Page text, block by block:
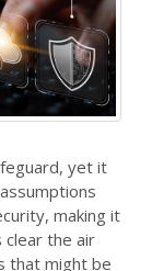
yet it
making it
clear the air
that might be